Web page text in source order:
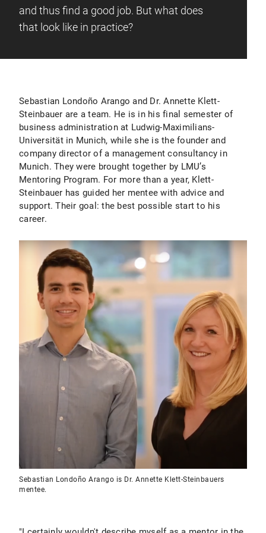
and thus find a good job. But what does
that look like in practice?
Sebastian Londoño Arango and Dr. Annette Klett-
Steinbauer are a team. He is in his final semester of
business administration at Ludwig-Maximilians-
Universität in Munich, while she is the founder and
company director of a management consultancy in
Munich. They were brought together by LMU’s
Mentoring Program. For more than a year, Klett-
Steinbauer has guided her mentee with advice and
support. Their goal: the best possible start to his
career.
Sebastian Londoño Arango is Dr. Annette Klett-Steinbauers
mentee.